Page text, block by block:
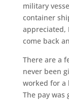
military
container
appreciated,
come back
There are a
never been
worked for a
The pay was